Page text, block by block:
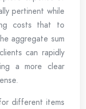
pertinent while
costs that to
aggregate sum
can rapidly
a more clear
different items